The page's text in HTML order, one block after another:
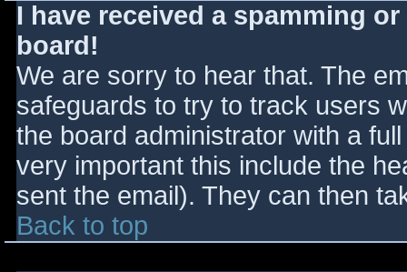
I have received a spamming
board!
We are sorry to hear that. The
safeguards to try to track users
the board administrator with a
very important this include the
sent the email). They can then
Back to top